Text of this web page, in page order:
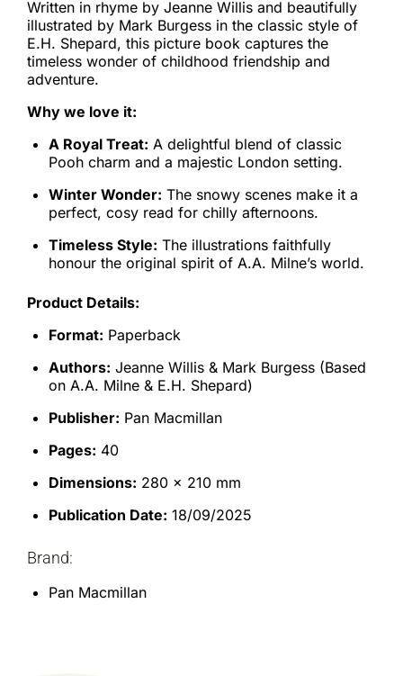
Written in rhyme by Jeanne Willis and beautifully
illustrated by Mark Burgess in the classic style of
E.H. Shepard, this picture book captures the
timeless wonder of childhood friendship and
adventure.
Why we love it:
A Royal Treat: A delightful blend of classic
Pooh charm and a majestic London setting.
Winter Wonder: The snowy scenes make it a
perfect, cosy read for chilly afternoons.
Timeless Style: The illustrations faithfully
honour the original spirit of A.A. Milne’s world.
Product Details:
Format: Paperback
Authors: Jeanne Willis & Mark Burgess (Based
on A.A. Milne & E.H. Shepard)
Publisher: Pan Macmillan
Pages: 40
Dimensions: 280 x 210 mm
Publication Date: 18/09/2025
Brand:
Pan Macmillan